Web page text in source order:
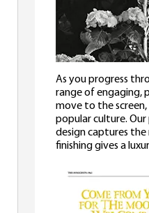
As you progress
range of engaging,
move to the screen,
popular culture. Our
design captures
finishing gives a